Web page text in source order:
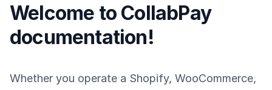
Welcome to CollabPay
documentation!
Whether you operate a Shopify, WooCommerce,